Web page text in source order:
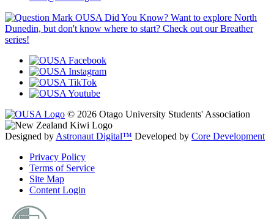
OUSA Did You Know? Want to explore North
Dunedin, but don't know where to start? Check out our Breather
series!
© 2026 Otago University Students' Association
Designed by Astronaut Digital™️ Developed by Core Development
Privacy Policy
Terms of Service
Site Map
Content Login